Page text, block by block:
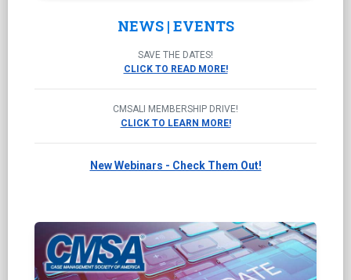
NEWS | EVENTS
SAVE THE DATES!
CLICK TO READ MORE!
CMSALI MEMBERSHIP DRIVE!
CLICK TO LEARN MORE!
New Webinars - Check Them Out!